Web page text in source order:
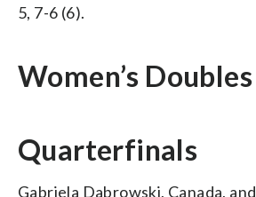
5, 7-6 (6).
Women’s Doubles
Quarterfinals
Gabriela Dabrowski, Canada,